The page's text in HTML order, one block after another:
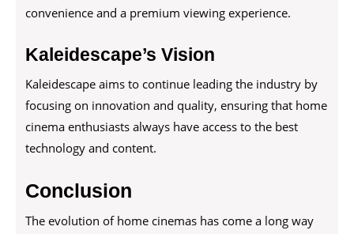
convenience and a premium viewing experience.
Kaleidescape’s Vision
Kaleidescape aims to continue leading the industry by
focusing on innovation and quality, ensuring that home
cinema enthusiasts always have access to the best
technology and content.
Conclusion
The evolution of home cinemas has come a long way